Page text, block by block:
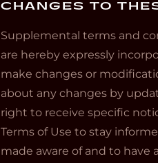
CHANGES TO
Supplemental terms and
are hereby expressly
make changes or
about any changes by
right to receive specific
Terms of Use to stay
made aware of and to have